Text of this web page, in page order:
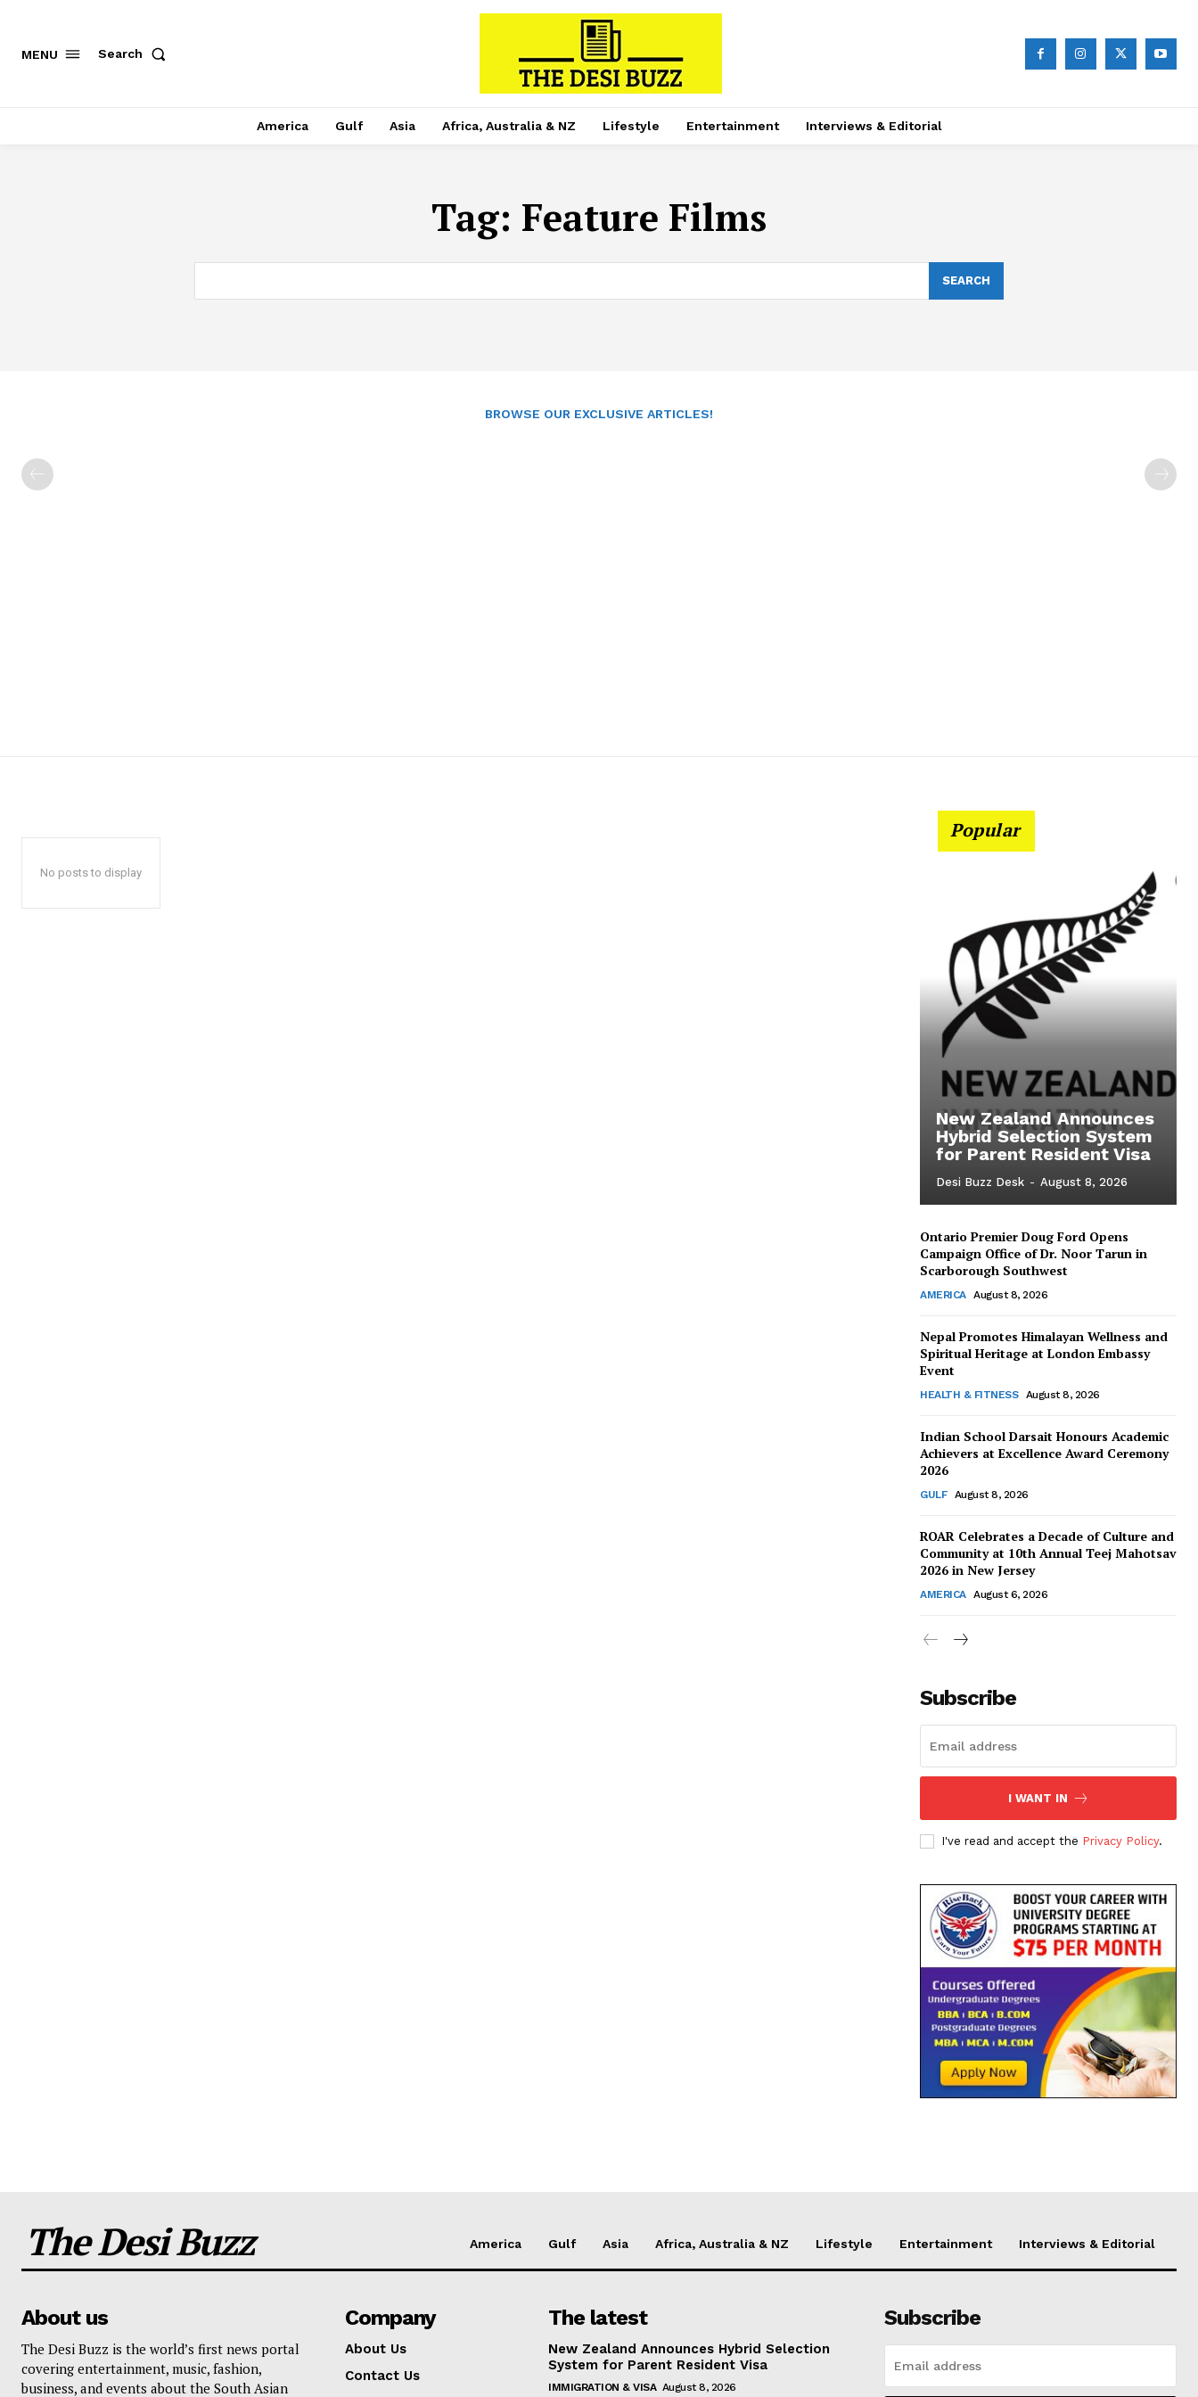
MENU Search
America Gulf Asia Africa, Australia & NZ Lifestyle Entertainment Interviews & Editorial
Tag: Feature Films
SEARCH
BROWSE OUR EXCLUSIVE ARTICLES!
No posts to display
Popular
New Zealand Announces
Hybrid Selection System
for Parent Resident Visa
Desi Buzz Desk - August 8, 2026
Ontario Premier Doug Ford Opens
Campaign Office of Dr. Noor Tarun in
Scarborough Southwest
AMERICA August 8, 2026
Nepal Promotes Himalayan Wellness and
Spiritual Heritage at London Embassy
Event
HEALTH & FITNESS August 8, 2026
Indian School Darsait Honours Academic
Achievers at Excellence Award Ceremony
2026
GULF August 8, 2026
ROAR Celebrates a Decade of Culture and
Community at 10th Annual Teej Mahotsav
2026 in New Jersey
AMERICA August 6, 2026
Subscribe
I WANT IN
I've read and accept the Privacy Policy.
The Desi Buzz America Gulf Asia Africa, Australia & NZ Lifestyle Entertainment Interviews & Editorial
About us
The Desi Buzz is the world’s first news portal
covering entertainment, music, fashion,
business, and events about the South Asian
Company
About Us
Contact Us
The latest
New Zealand Announces Hybrid Selection
System for Parent Resident Visa
IMMIGRATION & VISA August 8, 2026
Subscribe